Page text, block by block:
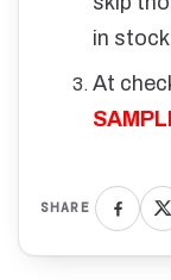
in stock
At
SHARE